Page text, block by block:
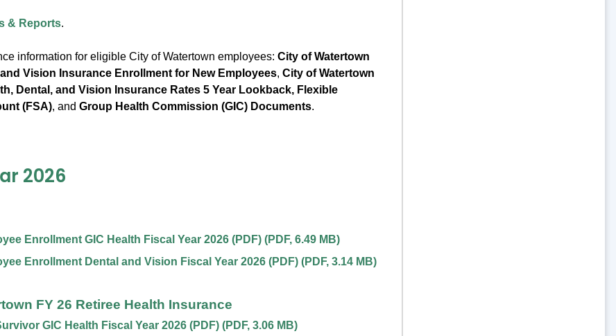
& Reports.
information for eligible City of Watertown employees: City of Watertown
Vision Insurance Enrollment for New Employees, City of Watertown
Dental, and Vision Insurance Rates 5 Year Lookback, Flexible
(FSA), and Group Health Commission (GIC) Documents.
2026
Enrollment GIC Health Fiscal Year 2026 (PDF)(PDF, 6.49 MB)
Enrollment Dental and Vision Fiscal Year 2026 (PDF)(PDF, 3.14 MB)
FY 26 Retiree Health Insurance
GIC Health Fiscal Year 2026 (PDF)(PDF, 3.06 MB)